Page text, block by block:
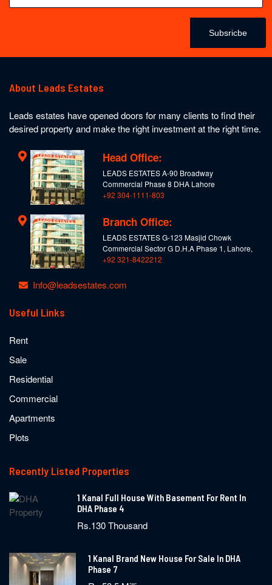
Subsricbe
About Leads Estates
Leads estates have opened doors for many clients to find their
desired property and make the right investment at the right time.
Head Office:
LEADS ESTATES A-90 Broadway
Commercial Phase 8 DHA Lahore
+92 304-1111-803
Branch Office:
LEADS ESTATES G-123 Masjid Chowk
Commercial Sector G D.H.A Phase 1, Lahore,
+92 321-8422212
Info@leadsestates.com
Useful Links
Rent
Sale
Residential
Commercial
Apartments
Plots
Recently Listed Properties
1 Kanal Full House With Basement For Rent In
DHA Phase 4
Rs.130 Thousand
1 Kanal Brand New House For Sale In DHA
Phase 7